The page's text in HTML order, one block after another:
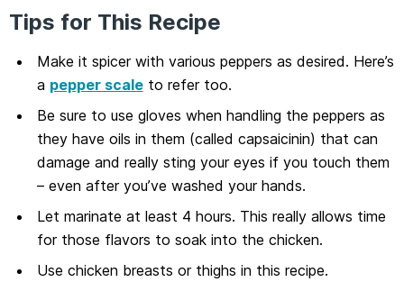
Tips for This Recipe
Make it spicer with various peppers as desired. Here’s
a pepper scaleto refer too.
Be sure to use gloves when handling the peppers as
they have oils in them (called capsaicinin) that can
damage and really sting your eyes if you touch them
– even after you’ve washed your hands.
Let marinate at least 4 hours. This really allows time
for those flavors to soak into the chicken.
Use chicken breasts or thighs in this recipe.